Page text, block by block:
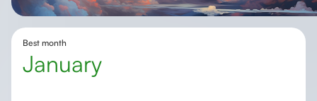
Best month
January